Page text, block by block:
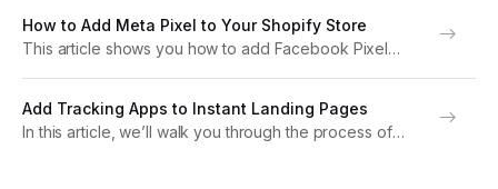
you visualize where users click, scroll, and move, so...
How to Add Meta Pixel to Your Shopify Store
This article shows you how to add Facebook Pixel
Facebook ads, and boost conversions...
Add Tracking Apps to Instant Landing Pages
In this article, we’ll walk you through the process of